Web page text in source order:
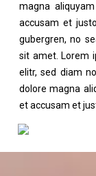
magna
accusam et
gubergren, no
sit amet. Lorem
elitr, sed diam
dolore magna
et accusam et